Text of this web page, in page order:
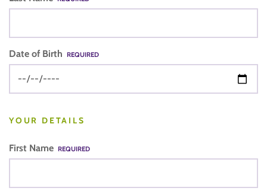
Date of Birth REQUIRED
YOUR DETAILS
First Name REQUIRED